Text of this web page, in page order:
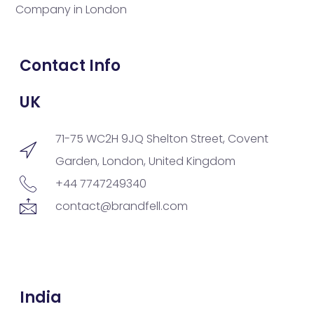
Company in London
Contact Info
UK
71-75 WC2H 9JQ Shelton Street, Covent
Garden, London, United Kingdom
+44 7747249340
contact@brandfell.com
India